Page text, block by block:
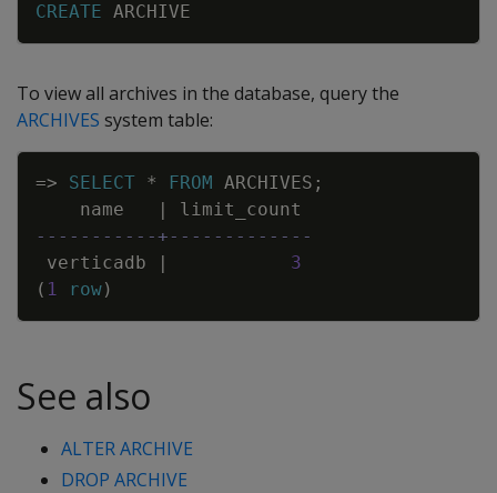
CREATE ARCHIVE
To view all archives in the database, query the
ARCHIVES system table:
=> SELECT * FROM ARCHIVES ;
name
|
limit_count
-----------+-------------
verticadb
|
3
( 1 row)
See also
ALTER ARCHIVE
DROP ARCHIVE